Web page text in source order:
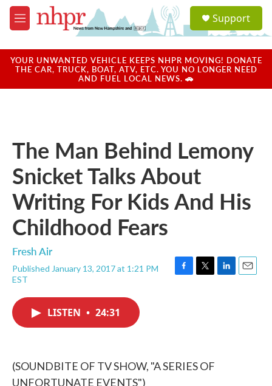
Skip to main content
M
e
u
a
u
Support
YOUR UNWANTED VEHICLE KEEPS NHPR MOVING! DONATE
THE CAR, TRUCK, BOAT, ATV, ETC. YOU NO LONGER NEED
AND FUEL LOCAL NEWS. 🚗
The Man Behind Lemony
Snicket Talks About
Writing For Kids And His
Childhood Fears
Fresh Air
Published January 13, 2017 at 1:21 PM
EST
F
T
L
E
LISTEN • 24:31
(SOUNDBITE OF TV SHOW, "A SERIES OF
UNFORTUNATE EVENTS")